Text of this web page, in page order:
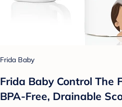
Frida Baby
Frida Baby Control The
BPA-Free, Drainable